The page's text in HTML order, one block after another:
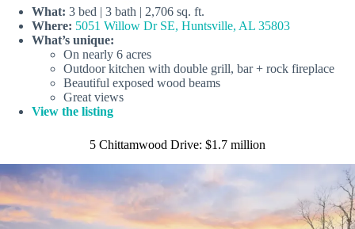
What: 3 bed | 3 bath | 2,706 sq. ft.
Where: 5051 Willow Dr SE, Huntsville, AL 35803
What’s unique:
On nearly 6 acres
Outdoor kitchen with double grill, bar + rock fireplace
Beautiful exposed wood beams
Great views
View the listing
5 Chittamwood Drive: $1.7 million